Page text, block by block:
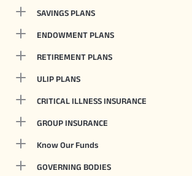
SAVINGS PLANS
ENDOWMENT PLANS
RETIREMENT PLANS
ULIP PLANS
CRITICAL ILLNESS INSURANCE
GROUP INSURANCE
Know Our Funds
GOVERNING BODIES